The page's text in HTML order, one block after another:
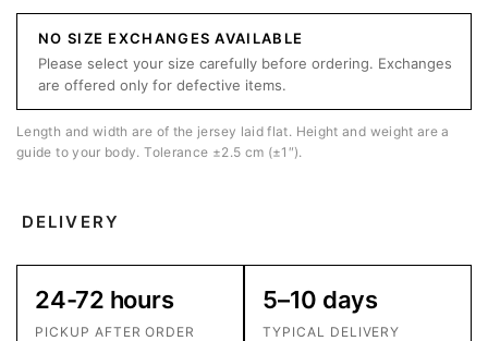
NO SIZE EXCHANGES AVAILABLE
Please select your size carefully before ordering. Exchanges
are offered only for defective items.
Length and width are of the jersey laid flat. Height and weight are a
guide to your body. Tolerance ±2.5 cm (±1″).
DELIVERY
24-72 hours
PICKUP AFTER ORDER
5–10 days
TYPICAL DELIVERY